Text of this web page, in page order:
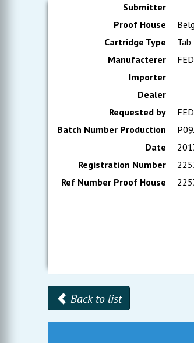
Submitter
Proof House
Cartridge Type
Manufacterer
Importer
Dealer
Requested by
Batch Number Production
Date
Registration Number
Ref Number Proof House
Back to list